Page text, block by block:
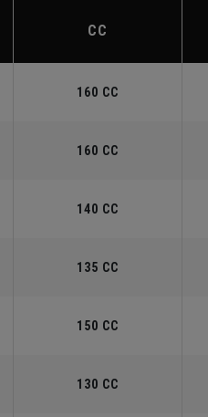
CC
160 CC
160 CC
140 CC
135 CC
150 CC
130 CC